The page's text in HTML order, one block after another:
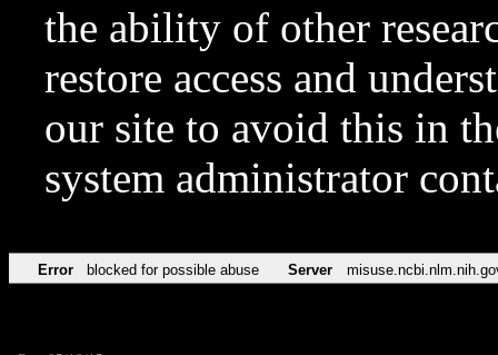
the ability of other
restore access and
our site to avoid this in
system administrator
Error blocked for possible abuse Server